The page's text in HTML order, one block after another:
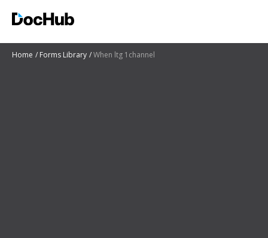
Home Forms Library When ltg 1channel